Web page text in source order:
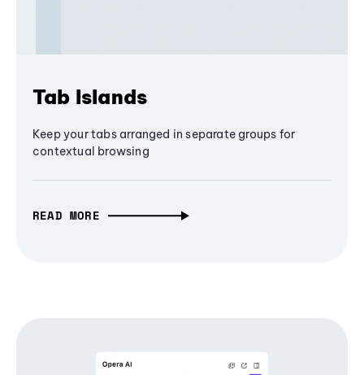
Tab Islands
Keep your tabs arranged in separate groups for
contextual browsing
READ MORE